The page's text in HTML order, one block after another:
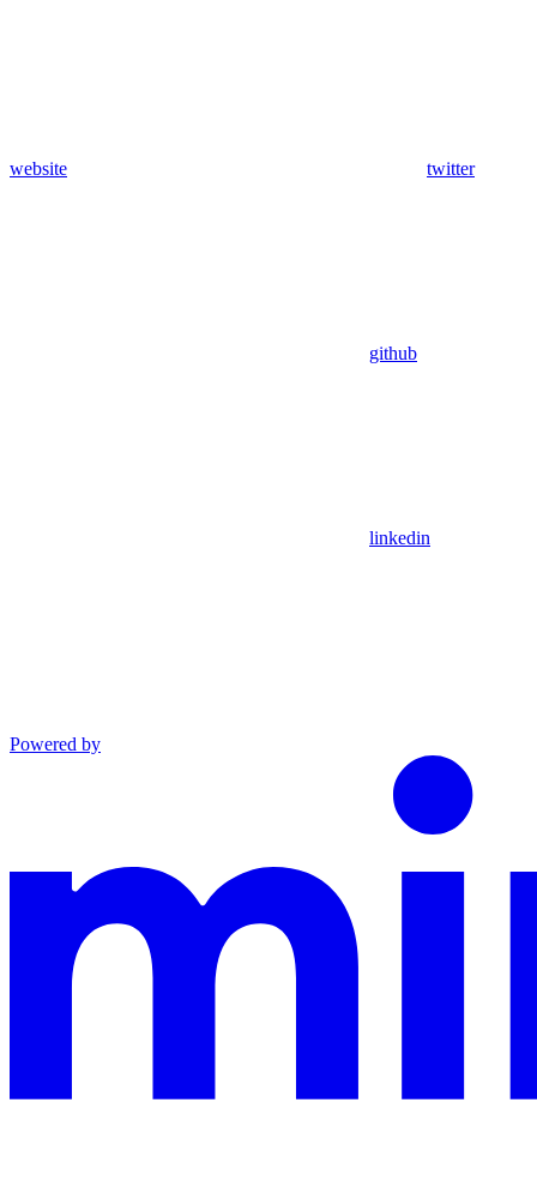
website twitter
github
linkedin
Powered by